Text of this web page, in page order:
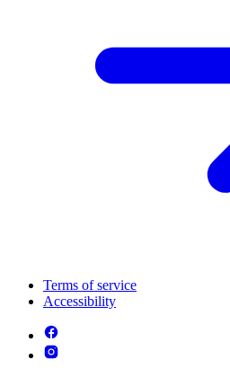
Terms of service
Accessibility